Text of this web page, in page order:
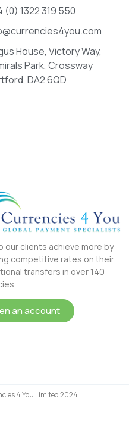
(0) 1322 319 550
House, Victory Way,
Park, Crossway
DA2 6QD
our clients achieve more by
competitive rates on their
transfers in over 140
an account
4 You Limited 2024